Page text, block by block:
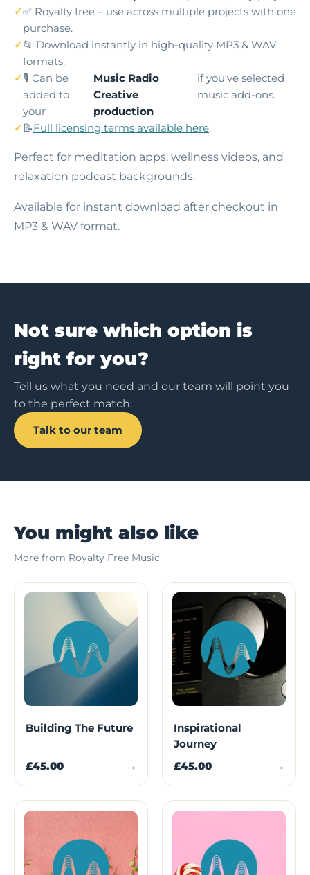
✅ Royalty free – use across multiple projects with one
purchase.
📂 Download instantly in high-quality MP3 & WAV
formats.
🎙️ Can be
added to
your
Music Radio
Creative
production
if you've selected
music add-ons.
📝Full licensing terms available here.
Perfect for meditation apps, wellness videos, and
relaxation podcast backgrounds.
Available for instant download after checkout in
MP3 & WAV format.
Not sure which option is
right for you?
Tell us what you need and our team will point you
to the perfect match.
Talk to our team
You might also like
More from Royalty Free Music
Building The Future
£45.00 →
Inspirational
Journey
£45.00 →